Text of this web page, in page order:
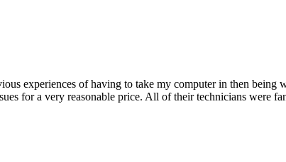
experiences of having to take my computer in then
for a very reasonable price. All of their technicians were